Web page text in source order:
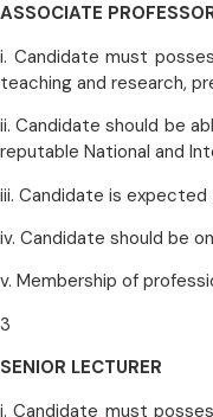
ASSOCIATE
i. Candidate must
teaching and research,
ii. Candidate should be
reputable National and
iii. Candidate is
iv. Candidate should be
v. Membership of
3
SENIOR LECTURER
i. Candidate must